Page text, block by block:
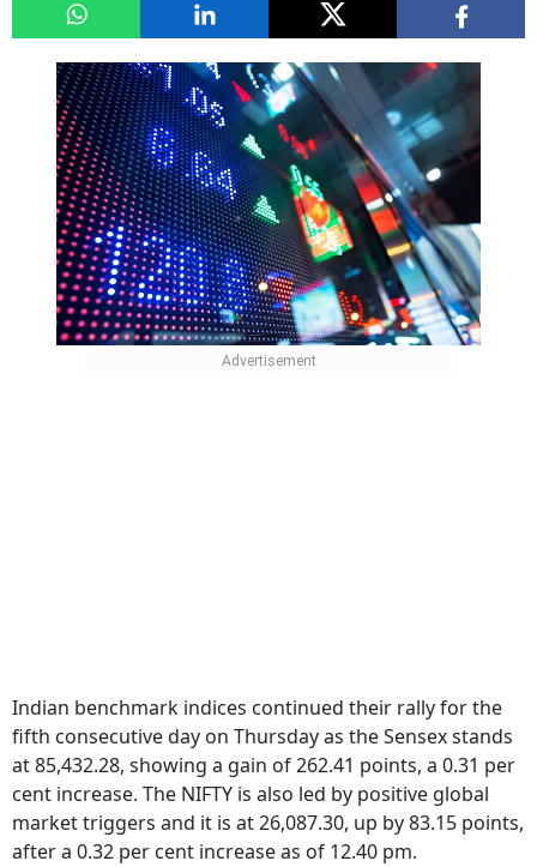
Indian benchmark indices continued their rally for the
fifth consecutive day on Thursday as the Sensex stands
at 85,432.28, showing a gain of 262.41 points, a 0.31 per
cent increase. The NIFTY is also led by positive global
market triggers and it is at 26,087.30, up by 83.15 points,
after a 0.32 per cent increase as of 12.40 pm.